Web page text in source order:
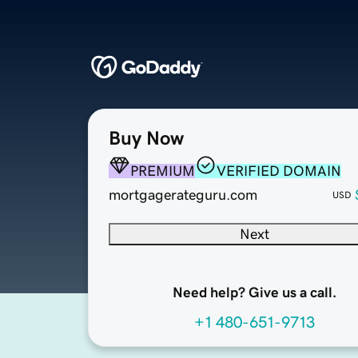
Buy Now
PREMIUM
VERIFIED DOMAIN
mortgagerateguru.com
USD
Next
Need help? Give us a call.
+1 480-651-9713